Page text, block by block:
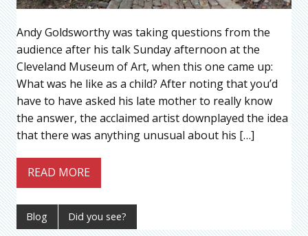
Andy Goldsworthy was taking questions from the
audience after his talk Sunday afternoon at the
Cleveland Museum of Art, when this one came up:
What was he like as a child? After noting that you’d
have to have asked his late mother to really know
the answer, the acclaimed artist downplayed the idea
that there was anything unusual about his […]
READ MORE
Blog Did you see?